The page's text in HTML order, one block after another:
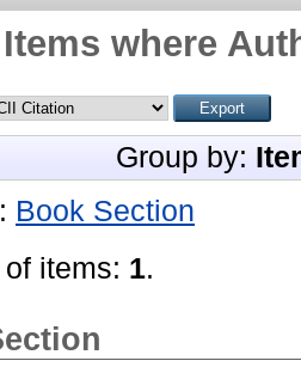
Items where
Group by:
Book Section
items: 1.